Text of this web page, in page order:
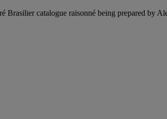
catalogue raisonné being prepared by